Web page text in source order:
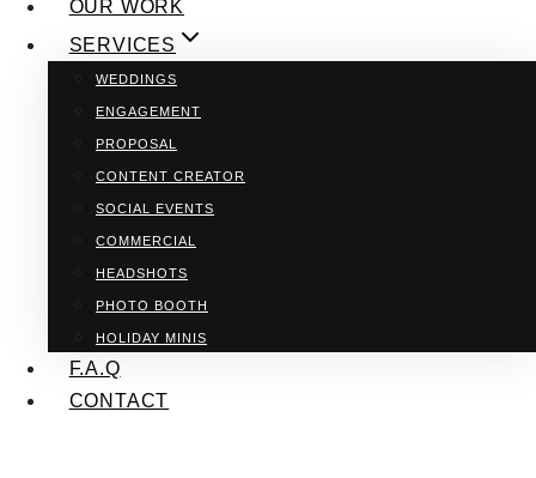
OUR WORK
SERVICES
WEDDINGS
ENGAGEMENT
PROPOSAL
CONTENT CREATOR
SOCIAL EVENTS
COMMERCIAL
HEADSHOTS
PHOTO BOOTH
HOLIDAY MINIS
F.A.Q
CONTACT